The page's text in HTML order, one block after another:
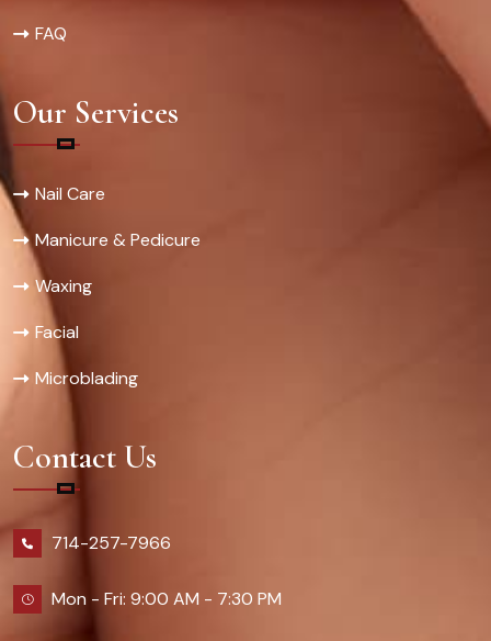
FAQ
Our Services
Nail Care
Manicure & Pedicure
Waxing
Facial
Microblading
Contact Us
714-257-7966
Mon - Fri: 9:00 AM - 7:30 PM